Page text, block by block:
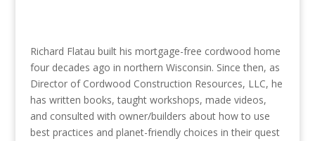
Richard Flatau built his mortgage-free cordwood home
four decades ago in northern Wisconsin. Since then, as
Director of Cordwood Construction Resources, LLC, he
has written books, taught workshops, made videos,
and consulted with owner/builders about how to use
best practices and planet-friendly choices in their quest